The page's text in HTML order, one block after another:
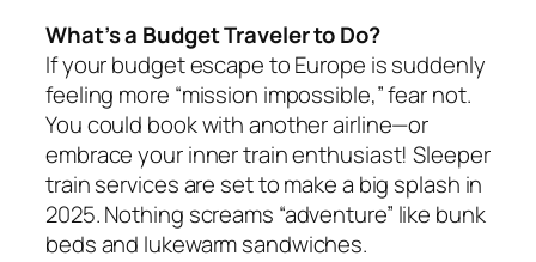
What’s a Budget Traveler to Do?
If your budget escape to Europe is suddenly
feeling more “mission impossible,” fear not.
You could book with another airline—or
embrace your inner train enthusiast! Sleeper
train services are set to make a big splash in
2025. Nothing screams “adventure” like bunk
beds and lukewarm sandwiches.